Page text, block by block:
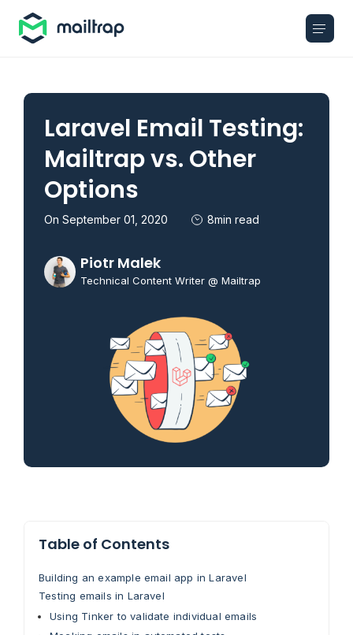
Laravel Email Testing:
Mailtrap vs. Other
Options
On September 01, 2020 8min read
Piotr Malek
Technical Content Writer @ Mailtrap
Table of Contents
Building an example email app in Laravel
Testing emails in Laravel
Using Tinker to validate individual emails